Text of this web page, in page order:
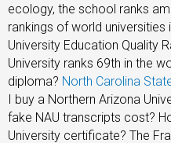
ecology, the school ranks
rankings of world universities
University Education Quality
University ranks 69th in the
diploma? North Carolina
I buy a Northern Arizona
fake NAU transcripts cost?
University certificate? The